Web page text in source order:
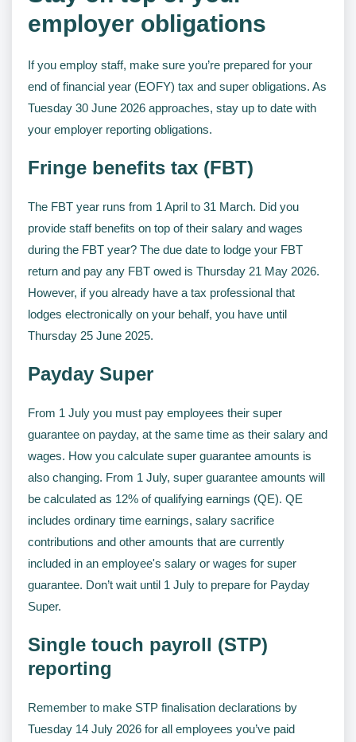
employer obligations
If you employ staff, make sure you’re prepared for your
end of financial year (EOFY) tax and super obligations. As
Tuesday 30 June 2026 approaches, stay up to date with
your employer reporting obligations.
Fringe benefits tax (FBT)
The FBT year runs from 1 April to 31 March. Did you
provide staff benefits on top of their salary and wages
during the FBT year? The due date to lodge your FBT
return and pay any FBT owed is Thursday 21 May 2026.
However, if you already have a tax professional that
lodges electronically on your behalf, you have until
Thursday 25 June 2025.
Payday Super
From 1 July you must pay employees their super
guarantee on payday, at the same time as their salary and
wages. How you calculate super guarantee amounts is
also changing. From 1 July, super guarantee amounts will
be calculated as 12% of qualifying earnings (QE). QE
includes ordinary time earnings, salary sacrifice
contributions and other amounts that are currently
included in an employee's salary or wages for super
guarantee. Don’t wait until 1 July to prepare for Payday
Super.
Single touch payroll (STP)
reporting
Remember to make STP finalisation declarations by
Tuesday 14 July 2026 for all employees you’ve paid